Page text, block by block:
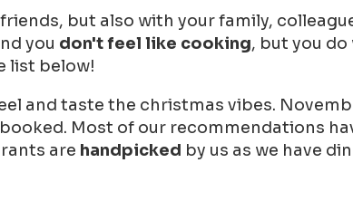
but also with your family,
you don't feel like cooking, but you
list below!
and taste the christmas vibes.
Most of our recommendations
are handpicked by us as we have